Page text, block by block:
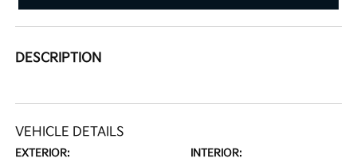
DESCRIPTION
VEHICLE DETAILS
EXTERIOR: INTERIOR: